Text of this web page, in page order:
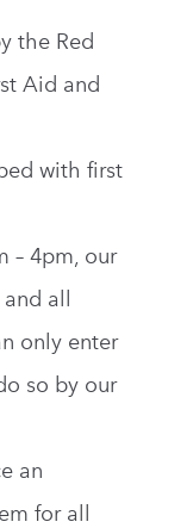
the Red
Aid and
with first
– 4pm, our
all
only enter
so by our
an
for all